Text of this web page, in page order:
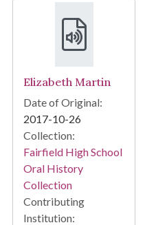
Elizabeth Martin
Date of Original:
2017-10-26
Collection:
Fairfield High School
Oral History
Collection
Contributing
Institution: